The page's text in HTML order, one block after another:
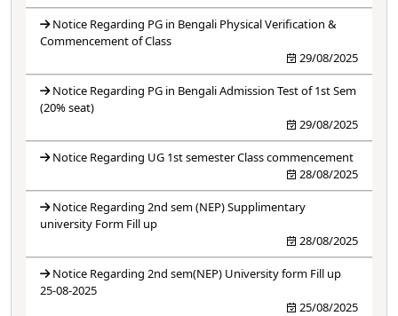
Notice Regarding PG in Bengali Physical Verification &
Commencement of Class
29/08/2025
Notice Regarding PG in Bengali Admission Test of 1st Sem
(20% seat)
29/08/2025
Notice Regarding UG 1st semester Class commencement
28/08/2025
Notice Regarding 2nd sem (NEP) Supplimentary
university Form Fill up
28/08/2025
Notice Regarding 2nd sem(NEP) University form Fill up
25-08-2025
25/08/2025